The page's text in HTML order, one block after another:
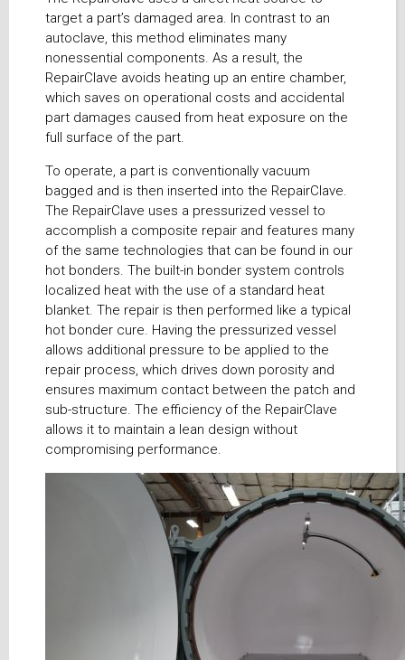
target a part’s damaged area. In contrast to an
autoclave, this method eliminates many
nonessential components. As a result, the
RepairClave avoids heating up an entire chamber,
which saves on operational costs and accidental
part damages caused from heat exposure on the
full surface of the part.
To operate, a part is conventionally vacuum
bagged and is then inserted into the RepairClave.
The RepairClave uses a pressurized vessel to
accomplish a composite repair and features many
of the same technologies that can be found in our
hot bonders. The built-in bonder system controls
localized heat with the use of a standard heat
blanket. The repair is then performed like a typical
hot bonder cure. Having the pressurized vessel
allows additional pressure to be applied to the
repair process, which drives down porosity and
ensures maximum contact between the patch and
sub-structure. The efficiency of the RepairClave
allows it to maintain a lean design without
compromising performance.